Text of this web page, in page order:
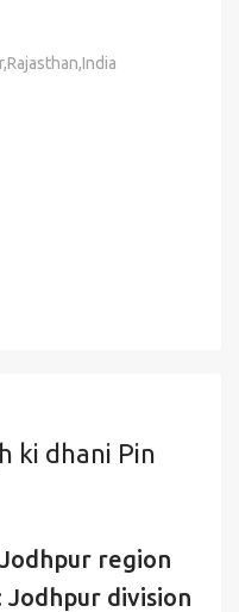
ki dhani Pin
region
Jodhpur division